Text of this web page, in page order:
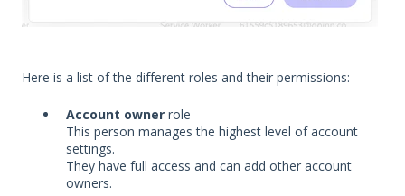
Here is a list of the different roles and their permissions:
Account owner role
This person manages the highest level of account
settings.
They have full access and can add other account
owners.